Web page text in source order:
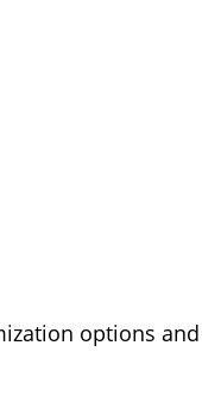
options and